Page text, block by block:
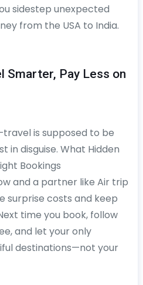
sidestep unexpected
from the USA to India.
Smarter, Pay Less on
is supposed to be
in disguise. What Hidden
Bookings
and a partner like Air trip
surprise costs and keep
time you book, follow
and let your only
destinations—not your